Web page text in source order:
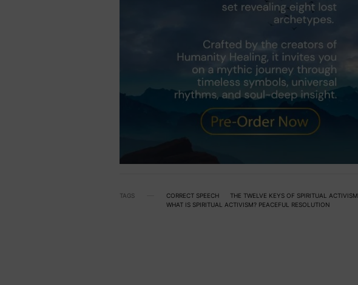
TAGS CORRECT SPEECH
THE TWELVE KEYS OF SPIRITUAL ACTIVISM
WHAT IS SPIRITUAL ACTIVISM? PEACEFUL RESOLUTION